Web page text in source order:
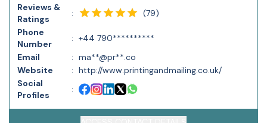
Reviews &
Ratings
: (79)
Phone
Number
: +44 790**********
Email
: ma**@pr**.co
Website
: http://www.printingandmailing.co.uk/
Social
Profiles
: